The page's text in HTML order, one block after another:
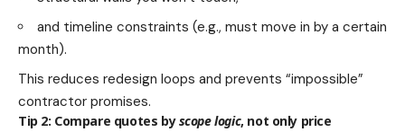
and timeline constraints (e.g., must move in by a certain
month).
This reduces redesign loops and prevents “impossible”
contractor promises.
Tip 2: Compare quotes byscope logic, not only price